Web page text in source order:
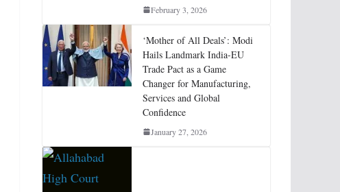
February 3, 2026
‘Mother of All Deals’: Modi
Hails Landmark India-EU
Trade Pact as a Game
Changer for Manufacturing,
Services and Global
Confidence
January 27, 2026